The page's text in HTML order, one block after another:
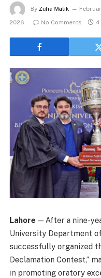
By Zuha Malik
2026
No Comments 4
Lahore — After a nine-
University Department
successfully organized
Declamation Contest,”
in promoting oratory